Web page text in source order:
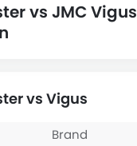
vs JMC Vigus
vs Vigus
Brand